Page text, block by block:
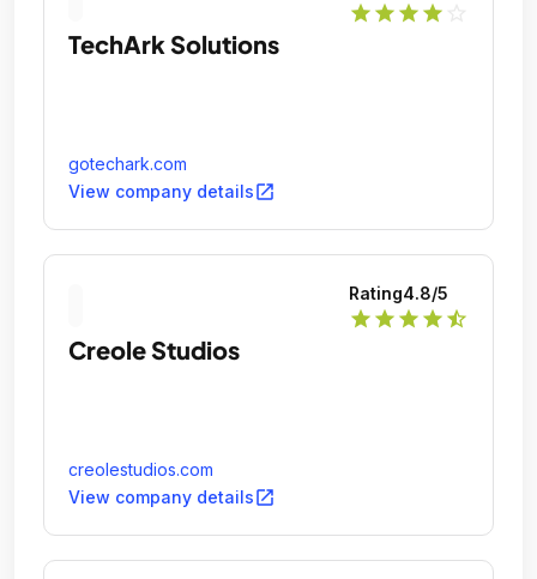
star star star star
TechArk Solutions
gotechark.com
View company detailsopen_in_new
Rating4.8/5
star star star star star_half
Creole Studios
creolestudios.com
View company detailsopen_in_new